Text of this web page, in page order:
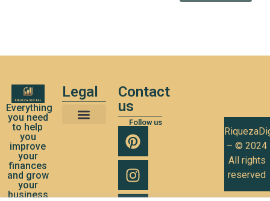
Everything
you need
to help
you
improve
your
finances
and grow
your
business
Legal
Contact
us
Follow us
– © 2024
All rights
reserved